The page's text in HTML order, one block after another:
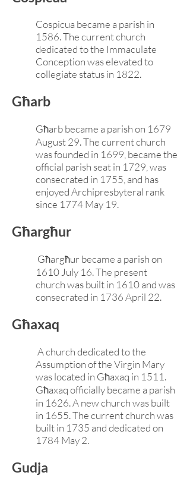
Cospicua became a parish in
1586. The current church
dedicated to the Immaculate
Conception was elevated to
collegiate status in 1822.
Għarb
Għarb became a parish on 1679
August 29. The current church
was founded in 1699, became the
official parish seat in 1729, was
consecrated in 1755, and has
enjoyed Archipresbyteral rank
since 1774 May 19.
Għargħur
Għargħur became a parish on
1610 July 16. The present
church was built in 1610 and was
consecrated in 1736 April 22.
Għaxaq
A church dedicated to the
Assumption of the Virgin Mary
was located in Għaxaq in 1511.
Għaxaq officially became a parish
in 1626. A new church was built
in 1655. The current church was
built in 1735 and dedicated on
1784 May 2.
Gudja